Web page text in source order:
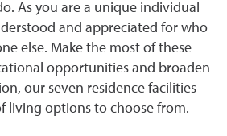
As you are a unique individual
and appreciated for who
else. Make the most of these
opportunities and broaden
our seven residence facilities
living options to choose from.